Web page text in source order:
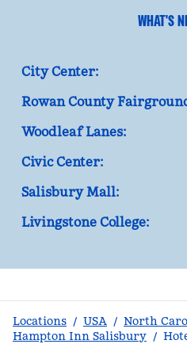
WHAT'S
City Center:
Rowan County
Woodleaf Lanes:
Civic Center:
Salisbury Mall:
Livingstone College:
Locations / USA / North
Hampton Inn Salisbury /